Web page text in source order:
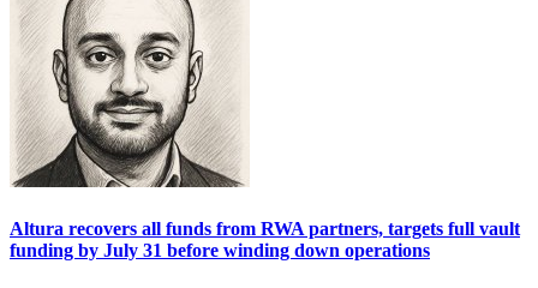
Altura recovers all funds from RWA partners, targets full vault
funding by July 31 before winding down operations